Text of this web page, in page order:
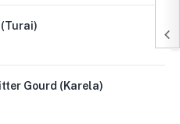
Gourd (Karela)